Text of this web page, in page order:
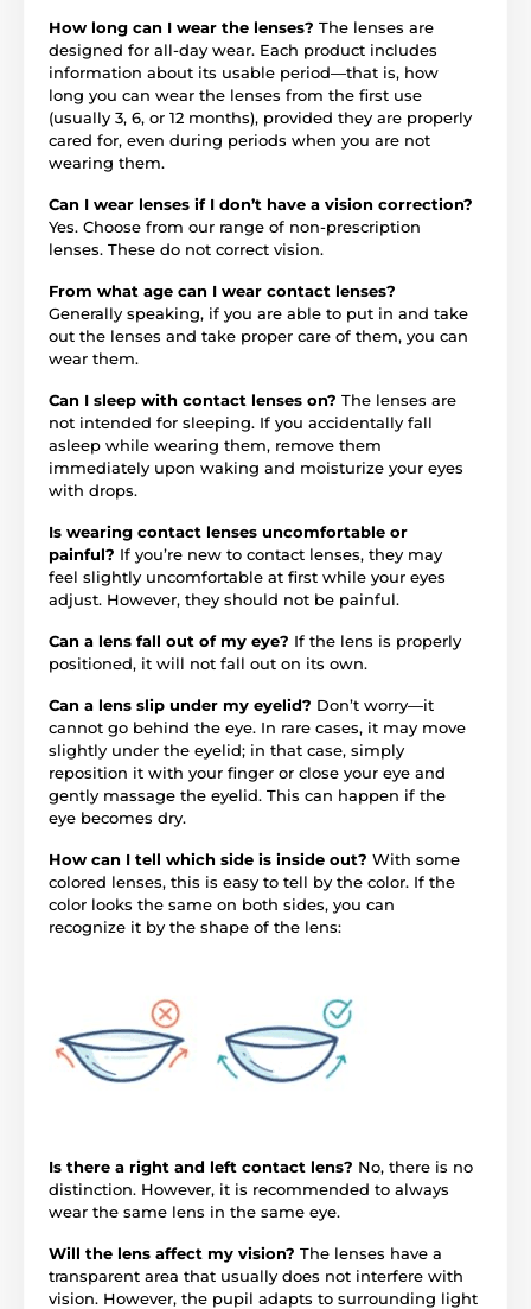
How long can I wear the lenses? The lenses are
designed for all-day wear. Each product includes
information about its usable period—that is, how
long you can wear the lenses from the first use
(usually 3, 6, or 12 months), provided they are properly
cared for, even during periods when you are not
wearing them.
Can I wear lenses if I don’t have a vision correction?
Yes. Choose from our range of non-prescription
lenses. These do not correct vision.
From what age can I wear contact lenses?
Generally speaking, if you are able to put in and take
out the lenses and take proper care of them, you can
wear them.
Can I sleep with contact lenses on? The lenses are
not intended for sleeping. If you accidentally fall
asleep while wearing them, remove them
immediately upon waking and moisturize your eyes
with drops.
Is wearing contact lenses uncomfortable or
painful? If you’re new to contact lenses, they may
feel slightly uncomfortable at first while your eyes
adjust. However, they should not be painful.
Can a lens fall out of my eye? If the lens is properly
positioned, it will not fall out on its own.
Can a lens slip under my eyelid? Don’t worry—it
cannot go behind the eye. In rare cases, it may move
slightly under the eyelid; in that case, simply
reposition it with your finger or close your eye and
gently massage the eyelid. This can happen if the
eye becomes dry.
How can I tell which side is inside out? With some
colored lenses, this is easy to tell by the color. If the
color looks the same on both sides, you can
recognize it by the shape of the lens:
Is there a right and left contact lens? No, there is no
distinction. However, it is recommended to always
wear the same lens in the same eye.
Will the lens affect my vision? The lenses have a
transparent area that usually does not interfere with
vision. However, the pupil adapts to surrounding light